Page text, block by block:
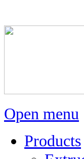
Open menu
Products